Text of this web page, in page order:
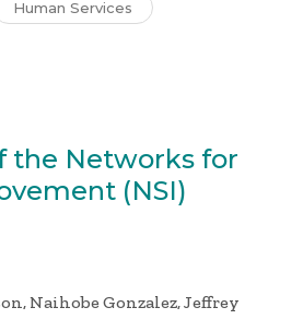
Human Services
the Networks for
(NSI)
Naihobe Gonzalez, Jeffrey